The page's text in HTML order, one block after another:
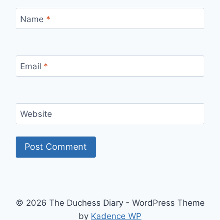
Name *
Email *
Website
© 2026 The Duchess Diary - WordPress Theme
by Kadence WP